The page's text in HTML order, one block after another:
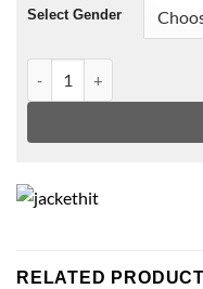
Select Gender
RELATED